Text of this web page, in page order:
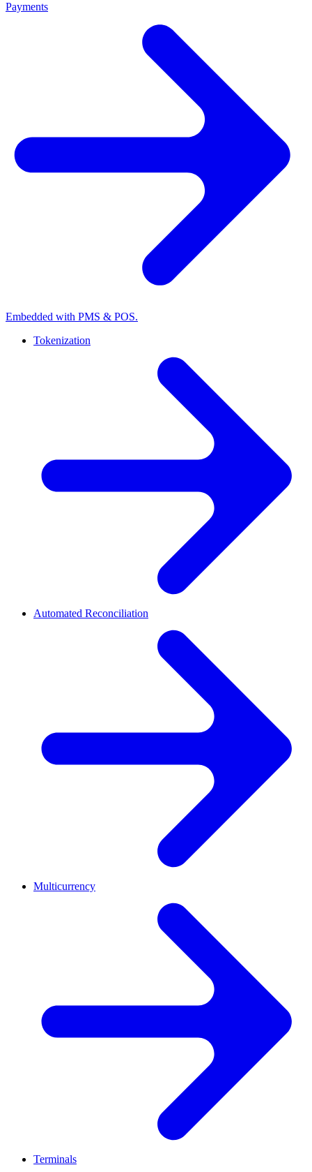
Payments
Embedded with PMS & POS.
Tokenization
Automated Reconciliation
Multicurrency
Terminals